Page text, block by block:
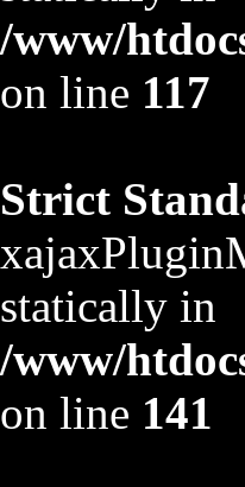
/www/
on line 117
Strict
statically in
/www/
on line 141